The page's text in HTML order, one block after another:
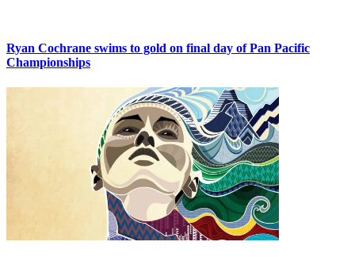
Ryan Cochrane swims to gold on final day of Pan Pacific
Championships